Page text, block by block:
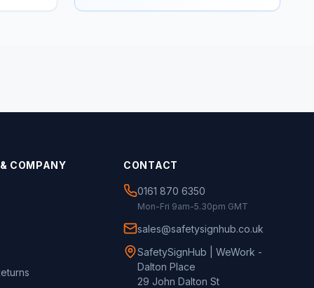
COMPANY CONTACT
0161 870 6350
Mon-Fri 9am-5.30pm GMT
sales@safetysignhub.co.uk
SafetySignHub | WeWork -
Dalton Place
29 John Dalton St